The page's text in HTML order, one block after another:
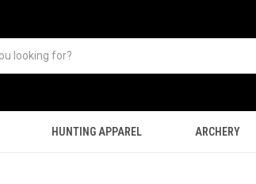
HUNTING APPAREL ARCHERY